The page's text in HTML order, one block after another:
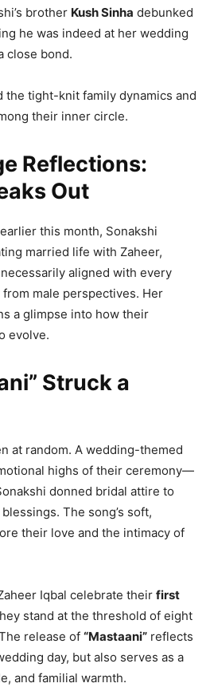
brother Kush Sinha debunked
he was indeed at her wedding
close bond.
the tight-knit family dynamics and
their inner circle.
Reflections:
Out
this month, Sonakshi
married life with Zaheer,
aligned with every
male perspectives. Her
a glimpse into how their
evolve.
Struck a
at random. A wedding-themed
highs of their ceremony—
donned bridal attire to
The song’s soft,
their love and the intimacy of
Iqbal celebrate their first
stand at the threshold of eight
release of “Mastaani” reflects
day, but also serves as a
and familial warmth.